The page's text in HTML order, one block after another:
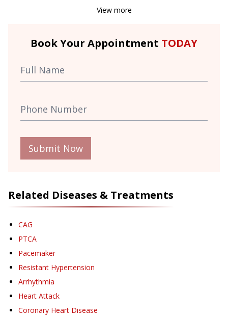
View more
Book Your Appointment TODAY
Submit Now
Related Diseases & Treatments
CAG
PTCA
Pacemaker
Resistant Hypertension
Arrhythmia
Heart Attack
Coronary Heart Disease